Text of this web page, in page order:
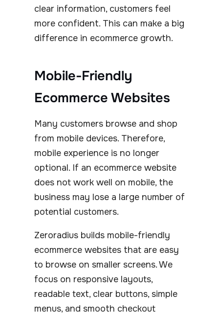
clear information, customers feel
more confident. This can make a big
difference in ecommerce growth.
Mobile-Friendly
Ecommerce Websites
Many customers browse and shop
from mobile devices. Therefore,
mobile experience is no longer
optional. If an ecommerce website
does not work well on mobile, the
business may lose a large number of
potential customers.
Zeroradius builds mobile-friendly
ecommerce websites that are easy
to browse on smaller screens. We
focus on responsive layouts,
readable text, clear buttons, simple
menus, and smooth checkout